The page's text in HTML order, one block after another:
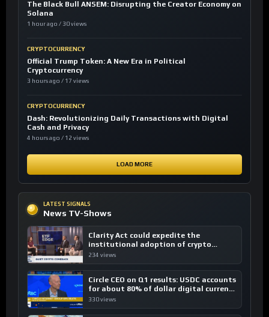
The Black Bull ANSEM: Disrupting the Creator Economy on
Solana
1 hour ago / 30 views
CRYPTOCURRENCY
Official Trump Token: A New Era in Political
Cryptocurrency
3 hours ago / 17 views
CRYPTOCURRENCY
Dash: Revolutionizing Daily Transactions with Digital
Cash and Privacy
4 hours ago / 12 views
LOAD MORE
LATEST SIGNALS
News TV-Shows
Clarity Act could expedite the
institutional adoption of crypto
investing, say ETF managers
234 views
Circle CEO on Q1 results: USDC accounts
for about 80% of dollar digital currency
transactions
330 views